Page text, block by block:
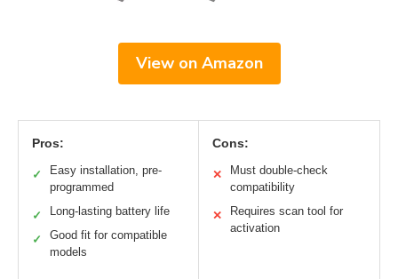
View on Amazon
Pros:
✓
Easy installation, pre-
programmed
✓ Long-lasting battery life
✓
Good fit for compatible
models
Cons:
✕
Must double-check
compatibility
✕
Requires scan tool for
activation